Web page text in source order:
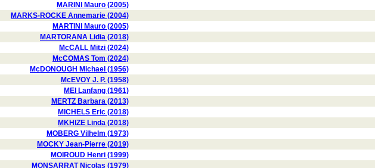
MARINI Mauro (2005)
MARKS-ROCKE Annemarie (2004)
MARTINI Mauro (2005)
MARTORANA Lidia (2018)
McCALL Mitzi (2024)
McCOMAS Tom (2024)
McDONOUGH Michael (1956)
McEVOY J. P. (1958)
MEI Lanfang (1961)
MERTZ Barbara (2013)
MICHELS Eric (2018)
MKHIZE Linda (2018)
MOBERG Vilhelm (1973)
MOCKY Jean-Pierre (2019)
MOIROUD Henri (1999)
MONSARRAT Nicolas (1979)